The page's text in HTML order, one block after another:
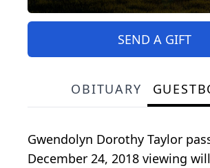
SEND A GIFT
OBITUARY
Gwendolyn Dorothy Taylor
December 24, 2018 viewing